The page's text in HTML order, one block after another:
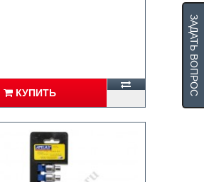
КУПИТЬ ЗАДАТЬ ВОПРОС